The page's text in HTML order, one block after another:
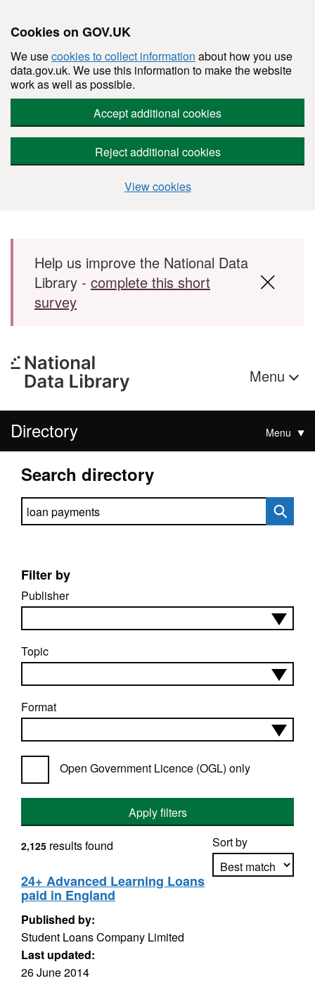
Cookies on GOV.UK
We usecookies to collect information about how you use
data.gov.uk. We use this information to make the website
work as well as possible.
Accept additional cookies
Reject additional cookies
View cookies
Skip to main content
Help us improve the National Data
Library - complete this short
survey
Menu
Directory Menu
Search directory
Search directory
Filter by
Publisher
Topic
Format
Open Government Licence (OGL) only
Apply filters
Sort by
2,125 results found
24+ Advanced Learning Loans
paid in England
Published by:
Student Loans Company Limited
Last updated:
26 June 2014